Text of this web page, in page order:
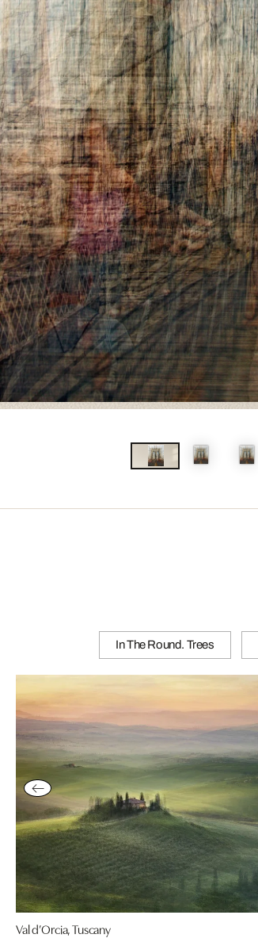
In The Round. Trees
Val d’Orcia, Tuscany